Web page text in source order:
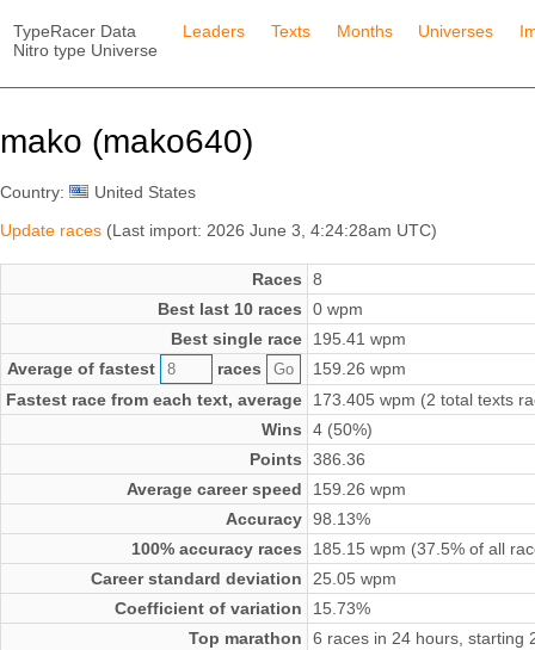
TypeRacer Data
Nitro type Universe
Leaders Texts Months Universes
mako (mako640)
Country:
United States
Update races (Last import: 2026 June 3, 4:24:28am UTC)
Races
8
Best last 10 races
0 wpm
Best single race
195.41 wpm
Average of fastest
races
159.26 wpm
Fastest race from each text, average
173.405 wpm (2 total texts
Wins
4 (50%)
Points
386.36
Average career speed
159.26 wpm
Accuracy 98.13%
100% accuracy races
185.15 wpm (37.5% of all
Career standard deviation
25.05 wpm
Coefficient of variation
15.73%
Top marathon
6 races in 24 hours, starting